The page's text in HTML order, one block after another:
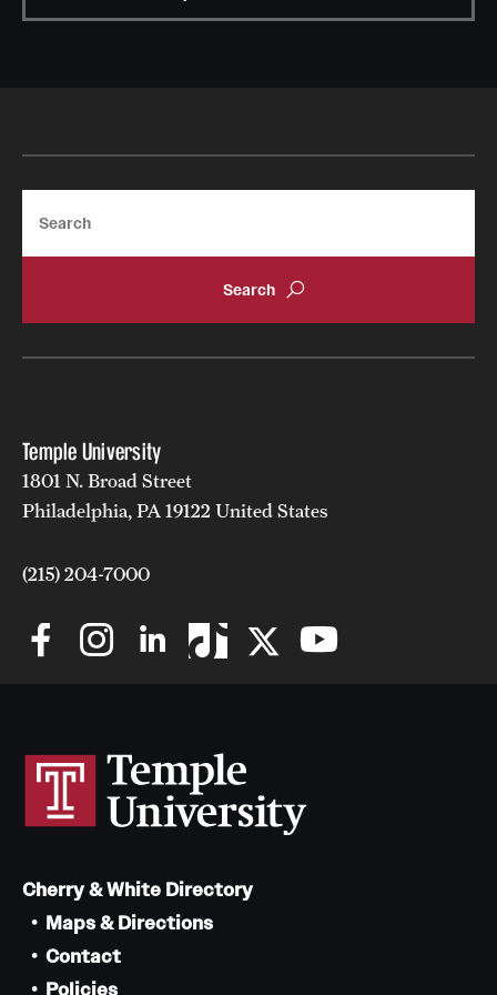
Temple University
1801 N. Broad Street
Philadelphia, PA 19122 United States
(215) 204-7000
Cherry & White Directory
Maps & Directions
Contact
Policies